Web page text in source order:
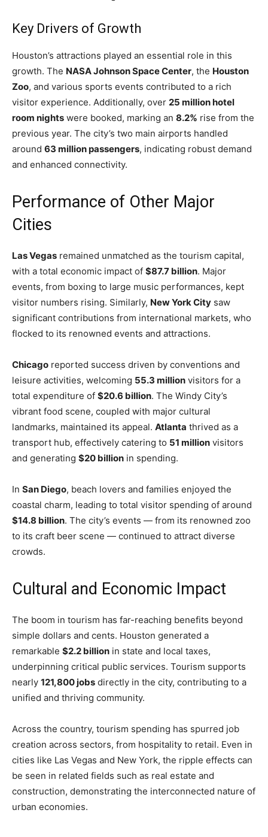
Key Drivers of Growth
Houston’s attractions played an essential role in this
growth. The NASA Johnson Space Center, the Houston
Zoo, and various sports events contributed to a rich
visitor experience. Additionally, over 25 million hotel
room nights were booked, marking an 8.2% rise from the
previous year. The city’s two main airports handled
around 63 million passengers, indicating robust demand
and enhanced connectivity.
Performance of Other Major
Cities
Las Vegas remained unmatched as the tourism capital,
with a total economic impact of $87.7 billion. Major
events, from boxing to large music performances, kept
visitor numbers rising. Similarly, New York City saw
significant contributions from international markets, who
flocked to its renowned events and attractions.
Chicago reported success driven by conventions and
leisure activities, welcoming 55.3 million visitors for a
total expenditure of $20.6 billion. The Windy City’s
vibrant food scene, coupled with major cultural
landmarks, maintained its appeal. Atlanta thrived as a
transport hub, effectively catering to 51 million visitors
and generating $20 billion in spending.
In San Diego, beach lovers and families enjoyed the
coastal charm, leading to total visitor spending of around
$14.8 billion. The city’s events — from its renowned zoo
to its craft beer scene — continued to attract diverse
crowds.
Cultural and Economic Impact
The boom in tourism has far-reaching benefits beyond
simple dollars and cents. Houston generated a
remarkable $2.2 billion in state and local taxes,
underpinning critical public services. Tourism supports
nearly 121,800 jobs directly in the city, contributing to a
unified and thriving community.
Across the country, tourism spending has spurred job
creation across sectors, from hospitality to retail. Even in
cities like Las Vegas and New York, the ripple effects can
be seen in related fields such as real estate and
construction, demonstrating the interconnected nature of
urban economies.